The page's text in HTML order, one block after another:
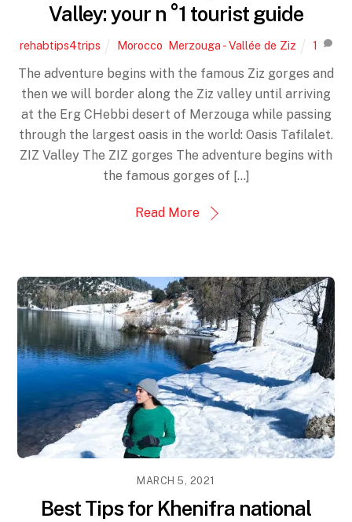
Valley: your n °1 tourist guide
rehabtips4trips Morocco Merzouga - Vallée de Ziz 1
The adventure begins with the famous Ziz gorges and
then we will border along the Ziz valley until arriving
at the Erg CHebbi desert of Merzouga while passing
through the largest oasis in the world: Oasis Tafilalet.
ZIZ Valley The ZIZ gorges The adventure begins with
the famous gorges of [...]
Read More
MARCH 5, 2021
Best Tips for Khenifra national